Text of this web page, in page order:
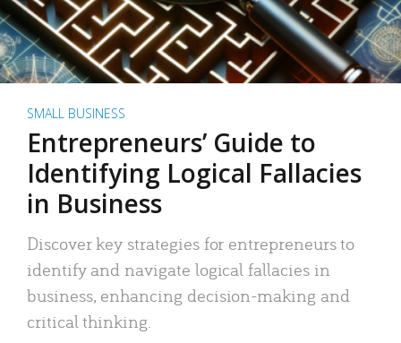
SMALL BUSINESS
Entrepreneurs’ Guide to
Identifying Logical Fallacies
in Business
Discover key strategies for entrepreneurs to
identify and navigate logical fallacies in
business, enhancing decision-making and
critical thinking.